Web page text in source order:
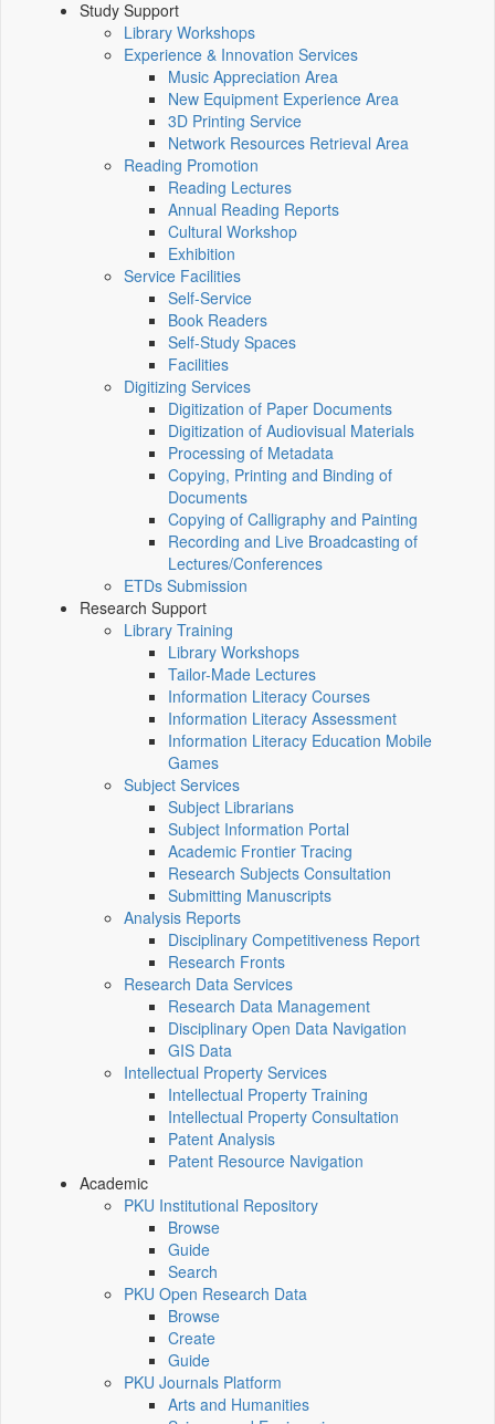
Study Support
Library Workshops
Experience & Innovation Services
Music Appreciation Area
New Equipment Experience Area
3D Printing Service
Network Resources Retrieval Area
Reading Promotion
Reading Lectures
Annual Reading Reports
Cultural Workshop
Exhibition
Service Facilities
Self-Service
Book Readers
Self-Study Spaces
Facilities
Digitizing Services
Digitization of Paper Documents
Digitization of Audiovisual Materials
Processing of Metadata
Copying, Printing and Binding of
Documents
Copying of Calligraphy and Painting
Recording and Live Broadcasting of
Lectures/Conferences
ETDs Submission
Research Support
Library Training
Library Workshops
Tailor-Made Lectures
Information Literacy Courses
Information Literacy Assessment
Information Literacy Education Mobile
Games
Subject Services
Subject Librarians
Subject Information Portal
Academic Frontier Tracing
Research Subjects Consultation
Submitting Manuscripts
Analysis Reports
Disciplinary Competitiveness Report
Research Fronts
Research Data Services
Research Data Management
Disciplinary Open Data Navigation
GIS Data
Intellectual Property Services
Intellectual Property Training
Intellectual Property Consultation
Patent Analysis
Patent Resource Navigation
Academic
PKU Institutional Repository
Browse
Guide
Search
PKU Open Research Data
Browse
Create
Guide
PKU Journals Platform
Arts and Humanities